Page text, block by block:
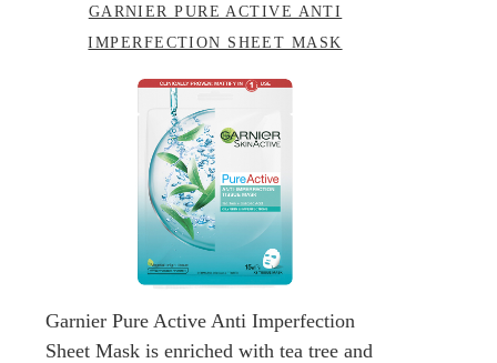
GARNIER PURE ACTIVE ANTI
IMPERFECTION SHEET MASK
Garnier Pure Active Anti Imperfection
Sheet Mask is enriched with tea tree and